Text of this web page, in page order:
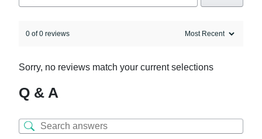
0 of 0 reviews
Sorry, no reviews match your current selections
Q & A